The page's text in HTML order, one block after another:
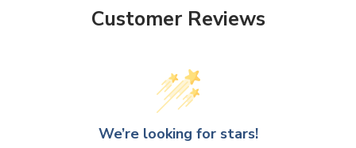
Customer Reviews
We’re looking for stars!